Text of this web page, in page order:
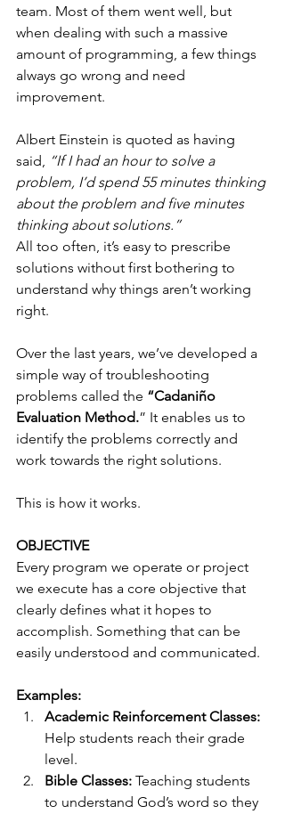
team. Most of them went well, but
when dealing with such a massive
amount of programming, a few things
always go wrong and need
improvement.
Albert Einstein is quoted as having
said, “If I had an hour to solve a
problem, I’d spend 55 minutes thinking
about the problem and five minutes
thinking about solutions.”
All too often, it’s easy to prescribe
solutions without first bothering to
understand why things aren’t working
right.
Over the last years, we’ve developed a
simple way of troubleshooting
problems called the “Cadaniño
Evaluation Method.” It enables us to
identify the problems correctly and
work towards the right solutions.
This is how it works.
OBJECTIVE
Every program we operate or project
we execute has a core objective that
clearly defines what it hopes to
accomplish. Something that can be
easily understood and communicated.
Examples:
Academic Reinforcement Classes:
Help students reach their grade
level.
Bible Classes: Teaching students
to understand God’s word so they